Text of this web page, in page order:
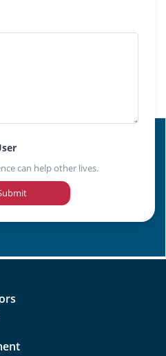
can help other lives.